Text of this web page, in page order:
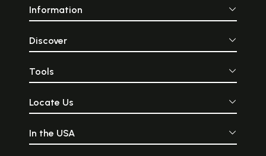
Information
Discover
Tools
Locate Us
In the USA